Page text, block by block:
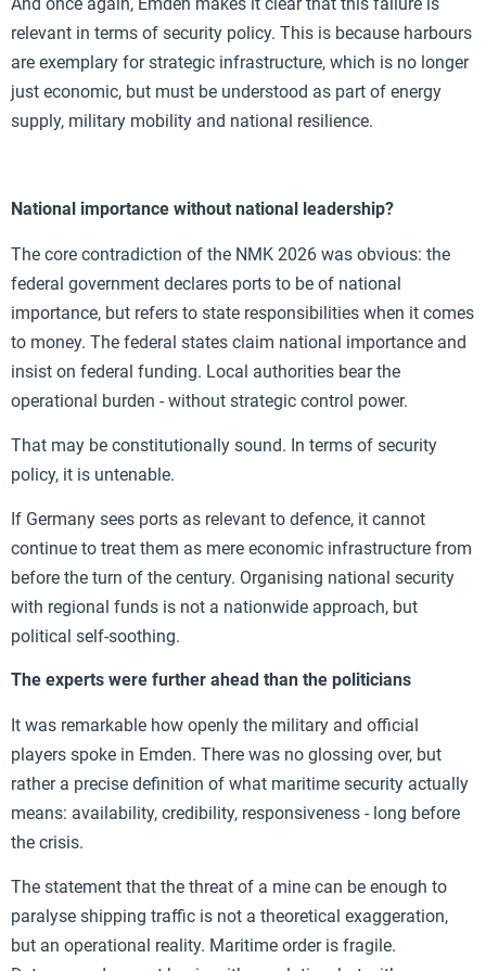
relevant in terms of security policy. This is because harbours
are exemplary for strategic infrastructure, which is no longer
just economic, but must be understood as part of energy
supply, military mobility and national resilience.
National importance without national leadership?
The core contradiction of the NMK 2026 was obvious: the
federal government declares ports to be of national
importance, but refers to state responsibilities when it comes
to money. The federal states claim national importance and
insist on federal funding. Local authorities bear the
operational burden - without strategic control power.
That may be constitutionally sound. In terms of security
policy, it is untenable.
If Germany sees ports as relevant to defence, it cannot
continue to treat them as mere economic infrastructure from
before the turn of the century. Organising national security
with regional funds is not a nationwide approach, but
political self-soothing.
The experts were further ahead than the politicians
It was remarkable how openly the military and official
players spoke in Emden. There was no glossing over, but
rather a precise definition of what maritime security actually
means: availability, credibility, responsiveness - long before
the crisis.
The statement that the threat of a mine can be enough to
paralyse shipping traffic is not a theoretical exaggeration,
but an operational reality. Maritime order is fragile.